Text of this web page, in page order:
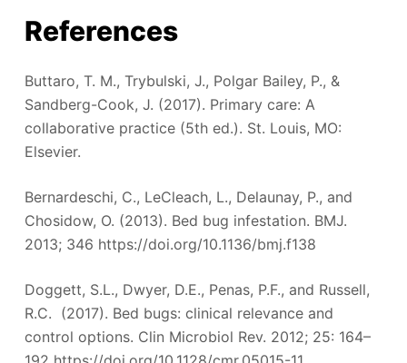
References
Buttaro, T. M., Trybulski, J., Polgar Bailey, P., &
Sandberg-Cook, J. (2017). Primary care: A
collaborative practice (5th ed.). St. Louis, MO:
Elsevier.
Bernardeschi, C., LeCleach, L., Delaunay, P., and
Chosidow, O. (2013). Bed bug infestation. BMJ.
2013; 346 https://doi.org/10.1136/bmj.f138
Doggett, S.L., Dwyer, D.E., Penas, P.F., and Russell,
R.C. (2017). Bed bugs: clinical relevance and
control options. Clin Microbiol Rev. 2012; 25: 164–